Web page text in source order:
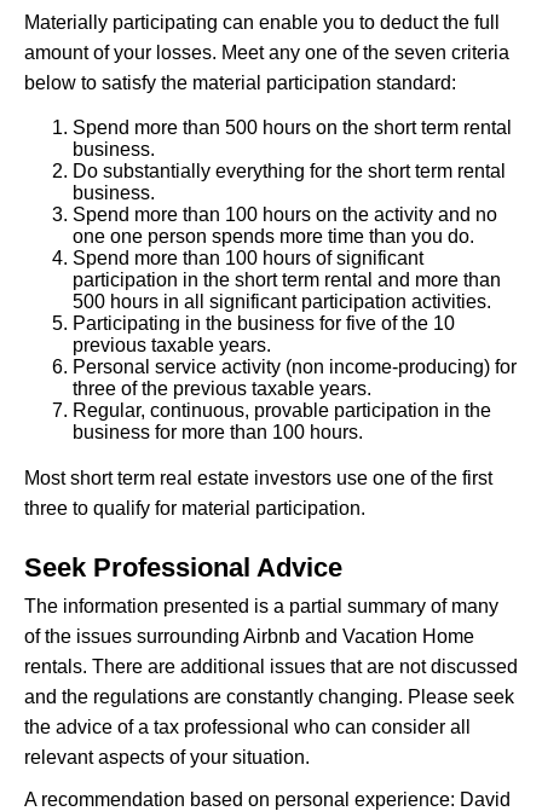
Materially participating can enable you to deduct the full
amount of your losses. Meet any one of the seven criteria
below to satisfy the material participation standard:
Spend more than 500 hours on the short term rental
business.
Do substantially everything for the short term rental
business.
Spend more than 100 hours on the activity and no
one one person spends more time than you do.
Spend more than 100 hours of significant
participation in the short term rental and more than
500 hours in all significant participation activities.
Participating in the business for five of the 10
previous taxable years.
Personal service activity (non income-producing) for
three of the previous taxable years.
Regular, continuous, provable participation in the
business for more than 100 hours.
Most short term real estate investors use one of the first
three to qualify for material participation.
Seek Professional Advice
The information presented is a partial summary of many
of the issues surrounding Airbnb and Vacation Home
rentals. There are additional issues that are not discussed
and the regulations are constantly changing. Please seek
the advice of a tax professional who can consider all
relevant aspects of your situation.
A recommendation based on personal experience: David